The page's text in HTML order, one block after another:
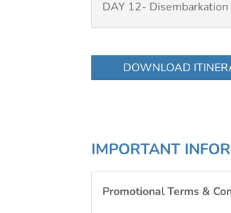
DAY 12-
DOWNLOAD
IMPORTANT
Promotional Terms &